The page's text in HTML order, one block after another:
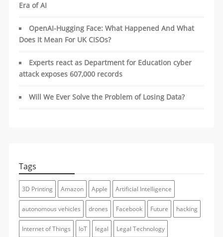
Era of AI
OpenAI-Hugging Face: What Happened And What
Does It Mean For UK CISOs?
Experts react as Department for Education cyber
attack exposes 607,000 records
Will We Ever Solve the Problem of Losing Data?
Tags
3D Printing Amazon Apple Artificial Intelligence
autonomous vehicles drones Facebook Future hacking
Internet of Things IoT legal Legal Technology